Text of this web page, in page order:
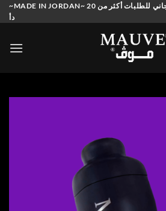
Skip
to
~MADE IN JORDAN~ الدفع عند الاستلام – توصيل مجاني للطلبات أكثر من 20
دأ